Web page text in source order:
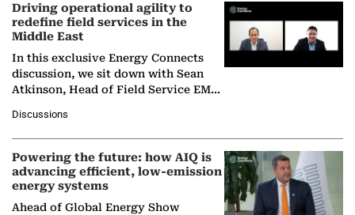
Driving operational agility to
redefine field services in the
Middle East
In this exclusive Energy Connects
discussion, we sit down with Sean
Atkinson, Head of Field Service EMA
company's…
Discussions
Powering the future: how AIQ is
advancing efficient, low-emission
energy systems
Ahead of Global Energy Show